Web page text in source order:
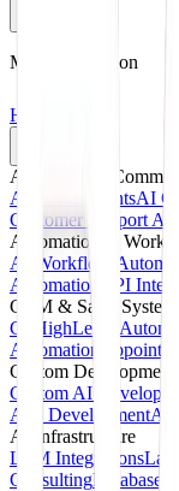
Main Navigation
Home
AI Agents &
AI Voice AgentsAI
Customer Support
Automation &
AI Workflow
Automation
API
CRM & Sales Systems
GoHighLevel
Automation
Custom Development
Custom AI
App Development
AI Infrastructure
LLM Integrations
ConsultingDatabase